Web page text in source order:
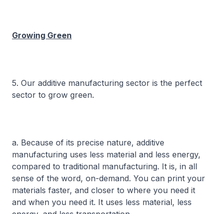
Growing Green
5. Our additive manufacturing sector is the perfect
sector to grow green.
a. Because of its precise nature, additive
manufacturing uses less material and less energy,
compared to traditional manufacturing. It is, in all
sense of the word, on-demand. You can print your
materials faster, and closer to where you need it
and when you need it. It uses less material, less